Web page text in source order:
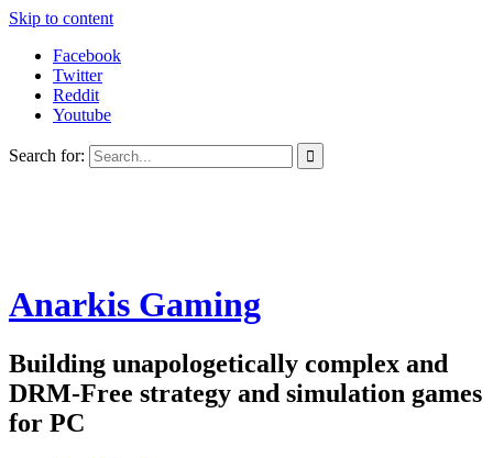
Skip to content
Facebook
Twitter
Reddit
Youtube
Search for:
Anarkis Gaming
Building unapologetically complex and
DRM-Free strategy and simulation games
for PC